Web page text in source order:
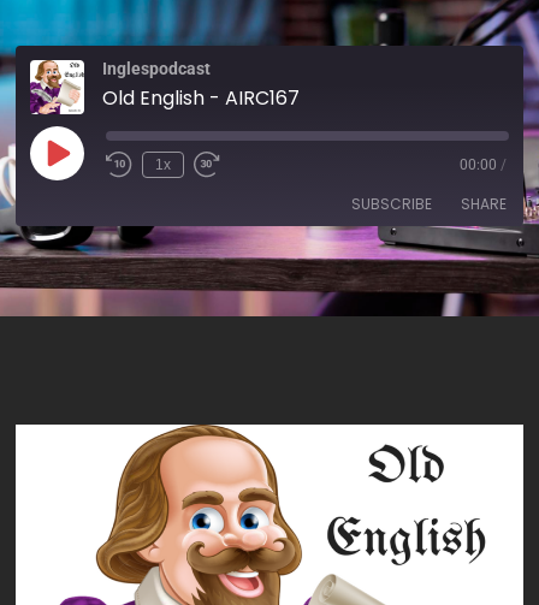
Inglespodcast
Old English - AIRC167
1x 00:00 /
SUBSCRIBE SHARE
RSS FEED
SHARE